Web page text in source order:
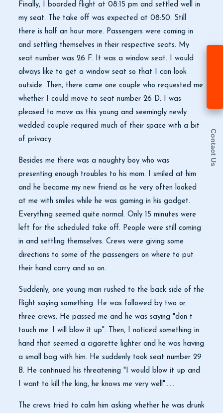
Contact Us
Finally, I boarded flight at 08:15 pm and settled well in
my seat. The take off was expected at 08:50. Still
there is half an hour more. Passengers were coming in
and settling themselves in their respective seats. My
seat number was 26 F. It was a window seat. I would
always like to get a window seat so that I can look
outside. Then, there came one couple who requested me
whether I could move to seat number 26 D. I was
pleased to move as this young and seemingly newly
wedded couple required much of their space with a bit
of privacy.
Besides me there was a naughty boy who was
presenting enough troubles to his mom. I smiled at him
and he became my new friend as he very often looked
at me with smiles while he was gaming in his gadget.
Everything seemed quite normal. Only 15 minutes were
left for the scheduled take off. People were still coming
in and settling themselves. Crews were giving some
directions to some of the passengers on where to put
their hand carry and so on.
Suddenly, one young man rushed to the back side of the
flight saying something. He was followed by two or
three crews. He passed me and he was saying "don t
touch me. I will blow it up". Then, I noticed something in
hand that seemed a cigarette lighter and he was having
a small bag with him. He suddenly took seat number 29
B. He continued his threatening "I would blow it up and
I want to kill the king, he knows me very well"......
The crews tried to calm him asking whether he was drunk